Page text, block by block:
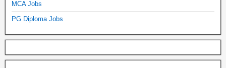
MCA Jobs
PG Diploma Jobs